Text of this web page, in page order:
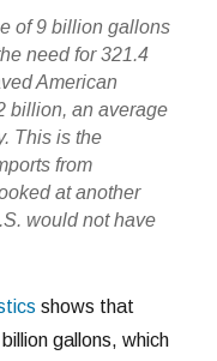
of 9 billion gallons
need for 321.4
American
billion, an average
This is the
from
at another
would not have
shows that
gallons, which